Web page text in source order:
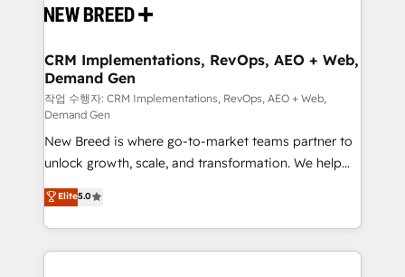
and system integrations powered by Globalia’s
trainers to drive platform adoption. 📈 Revenue
Generation - Full-funnel marketing and high-
performance advertising via Point Success Media. -
Expert deployment of Breeze AI and custom agents
to automate growth. 🏆 Elite Excellence - 8 platform
accreditations and deep HIPAA-compliance
expertise. - A team of 250+ experts dedicated to
your resilient growth.
CRM Implementations, RevOps, AEO + Web,
Demand Gen
작업 수행자: CRM Implementations, RevOps, AEO + Web,
Demand Gen
New Breed is where go-to-market teams partner to
unlock growth, scale, and transformation. We help
companies activate HubSpot’s AI-powered
customer platform and operationalize HubSpot’s
Loop Marketing framework through expert-led
services, smart agents, and purpose-built apps,
Elite5.0